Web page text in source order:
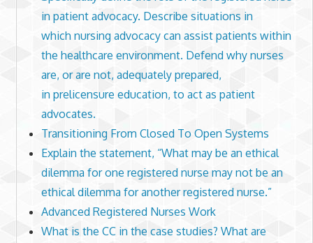
in patient advocacy. Describe situations in
which nursing advocacy can assist patients within
the healthcare environment. Defend why nurses
are, or are not, adequately prepared,
in prelicensure education, to act as patient
advocates.
Transitioning From Closed To Open Systems
Explain the statement, “What may be an ethical
dilemma for one registered nurse may not be an
ethical dilemma for another registered nurse.”
Advanced Registered Nurses Work
What is the CC in the case studies? What are